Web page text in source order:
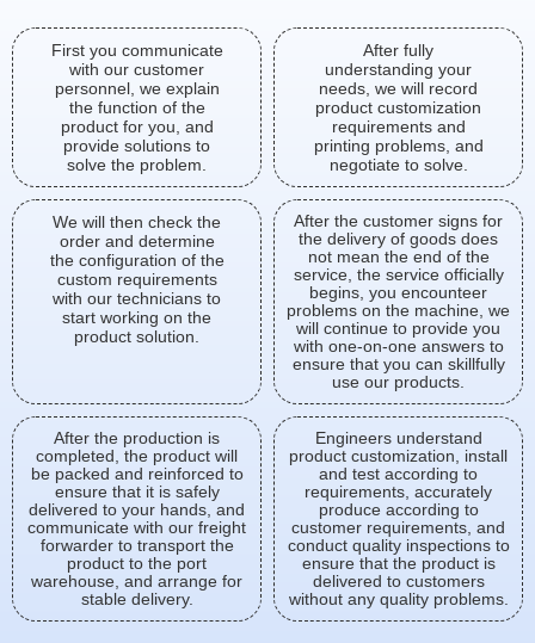
First you communicate
with our customer
personnel, we explain
the function of the
product for you, and
provide solutions to
solve the problem.
After fully
understanding your
needs, we will record
product customization
requirements and
printing problems, and
negotiate to solve.
We will then check the
order and determine
the configuration of the
custom requirements
with our technicians to
start working on the
product solution.
After the customer signs for
the delivery of goods does
not mean the end of the
service, the service officially
begins, you encounteer
problems on the machine, we
will continue to provide you
with one-on-one answers to
ensure that you can skillfully
use our products.
After the production is
completed, the product will
be packed and reinforced to
ensure that it is safely
delivered to your hands, and
communicate with our freight
forwarder to transport the
product to the port
warehouse, and arrange for
stable delivery.
Engineers understand
product customization, install
and test according to
requirements, accurately
produce according to
customer requirements, and
conduct quality inspections to
ensure that the product is
delivered to customers
without any quality problems.